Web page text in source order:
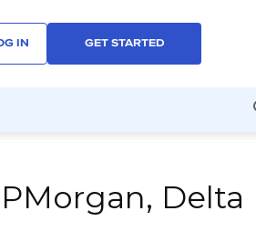
IN GET STARTED
Delta